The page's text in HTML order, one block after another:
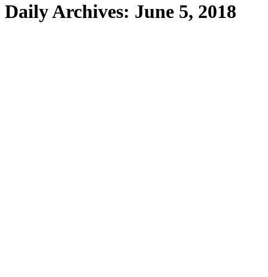
Daily Archives: June 5, 2018